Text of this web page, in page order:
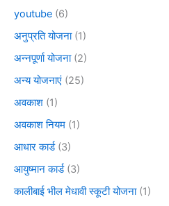
youtube (6)
अनुप्रति योजना(1)
अन्नपूर्णा योजना(2)
अन्य योजनाएं (25)
अवकाश (1)
अवकाश नियम (1)
आधार कार्ड(3)
आयुष्मान कार्ड(3)
कालीबाई भील मेधावी स्कूटी योजना(1)